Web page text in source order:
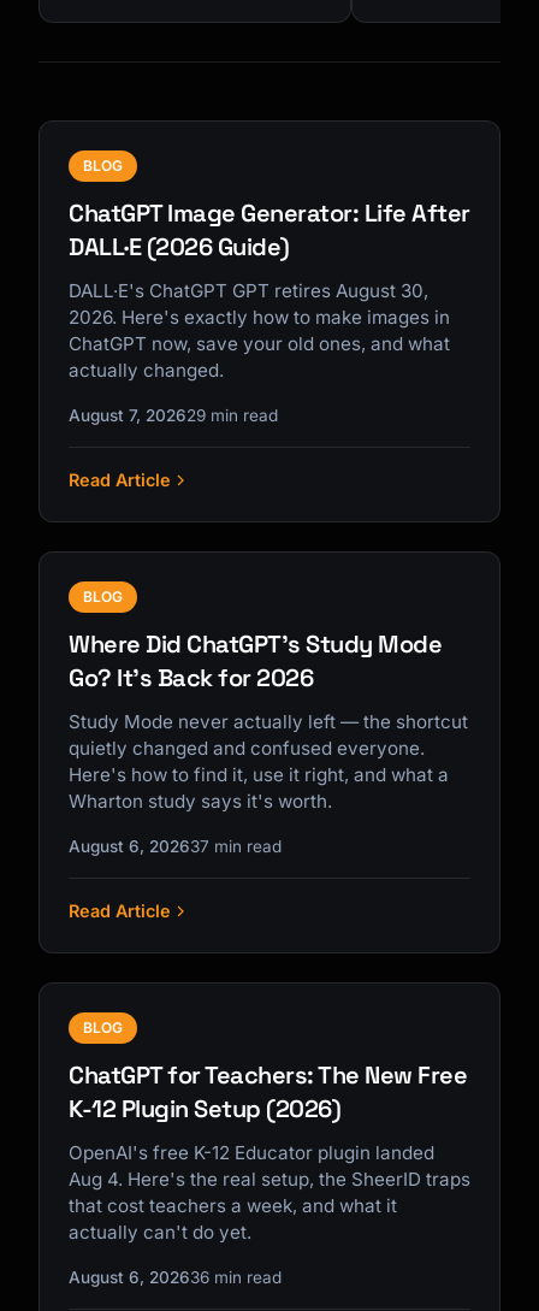
BLOG
ChatGPT Image Generator: Life After
DALL·E (2026 Guide)
DALL·E's ChatGPT GPT retires August 30,
2026. Here's exactly how to make images in
ChatGPT now, save your old ones, and what
actually changed.
August 7, 202629 min read
Read Article
BLOG
Where Did ChatGPT's Study Mode
Go? It's Back for 2026
Study Mode never actually left — the shortcut
quietly changed and confused everyone.
Here's how to find it, use it right, and what a
Wharton study says it's worth.
August 6, 202637 min read
Read Article
BLOG
ChatGPT for Teachers: The New Free
K-12 Plugin Setup (2026)
OpenAI's free K-12 Educator plugin landed
Aug 4. Here's the real setup, the SheerID traps
that cost teachers a week, and what it
actually can't do yet.
August 6, 202636 min read